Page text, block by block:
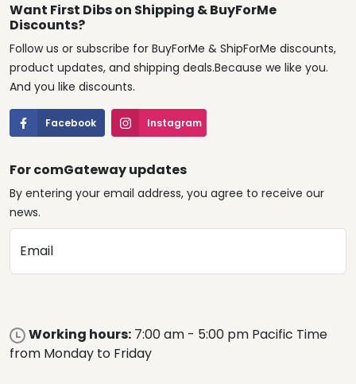
Want First Dibs on Shipping & BuyForMe
Discounts?
Follow us or subscribe for BuyForMe & ShipForMe discounts,
product updates, and shipping deals.Because we like you.
And you like discounts.
Facebook Instagram
For comGateway updates
By entering your email address, you agree to receive our
news.
Email
Working hours: 7:00 am - 5:00 pm Pacific Time
from Monday to Friday